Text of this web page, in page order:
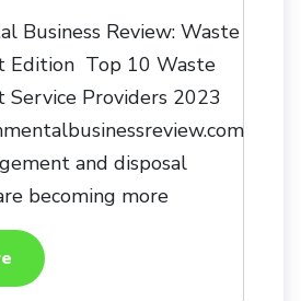
Business Review: Waste
Edition Top 10 Waste
Service Providers 2023
and disposal
becoming more